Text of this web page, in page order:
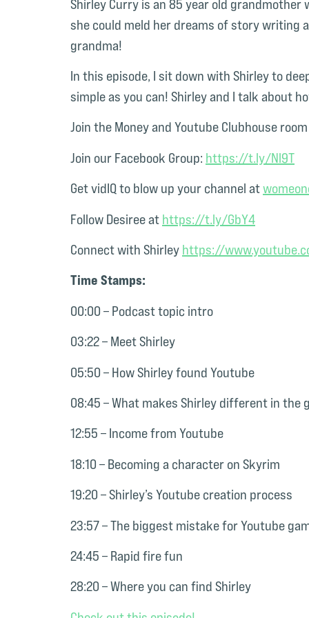
Shirley Curry is an 85 year old grandmother
she could meld her dreams of story writing
grandma!
In this episode, I sit down with Shirley to
simple as you can! Shirley and I talk about
Join the Money and Youtube Clubhouse
Join our Facebook Group: https://t.ly/Nl9T
Get vidIQ to blow up your channel at
Follow Desiree at https://t.ly/GbY4
Connect with Shirley https://
Time Stamps:
00:00 – Podcast topic intro
03:22 – Meet Shirley
05:50 – How Shirley found Youtube
08:45 – What makes Shirley different in the
12:55 – Income from Youtube
18:10 – Becoming a character on Skyrim
19:20 – Shirley’s Youtube creation process
23:57 – The biggest mistake for Youtube
24:45 – Rapid fire fun
28:20 – Where you can find Shirley